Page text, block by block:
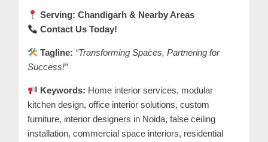
Serving: Chandigarh & Nearby Areas
Contact Us Today!
Tagline: “Transforming Spaces, Partnering for
Success!”
Keywords: Home interior services, modular
kitchen design, office interior solutions, custom
furniture, interior designers in Noida, false ceiling
installation, commercial space interiors, residential